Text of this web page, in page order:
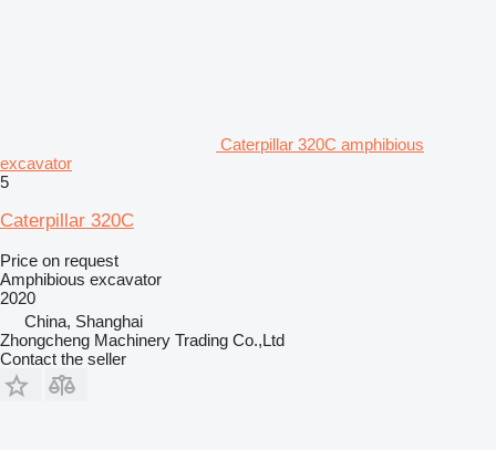
Caterpillar 320C amphibious
excavator
5
Caterpillar 320C
Price on request
Amphibious excavator
2020
China, Shanghai
Zhongcheng Machinery Trading Co.,Ltd
Contact the seller